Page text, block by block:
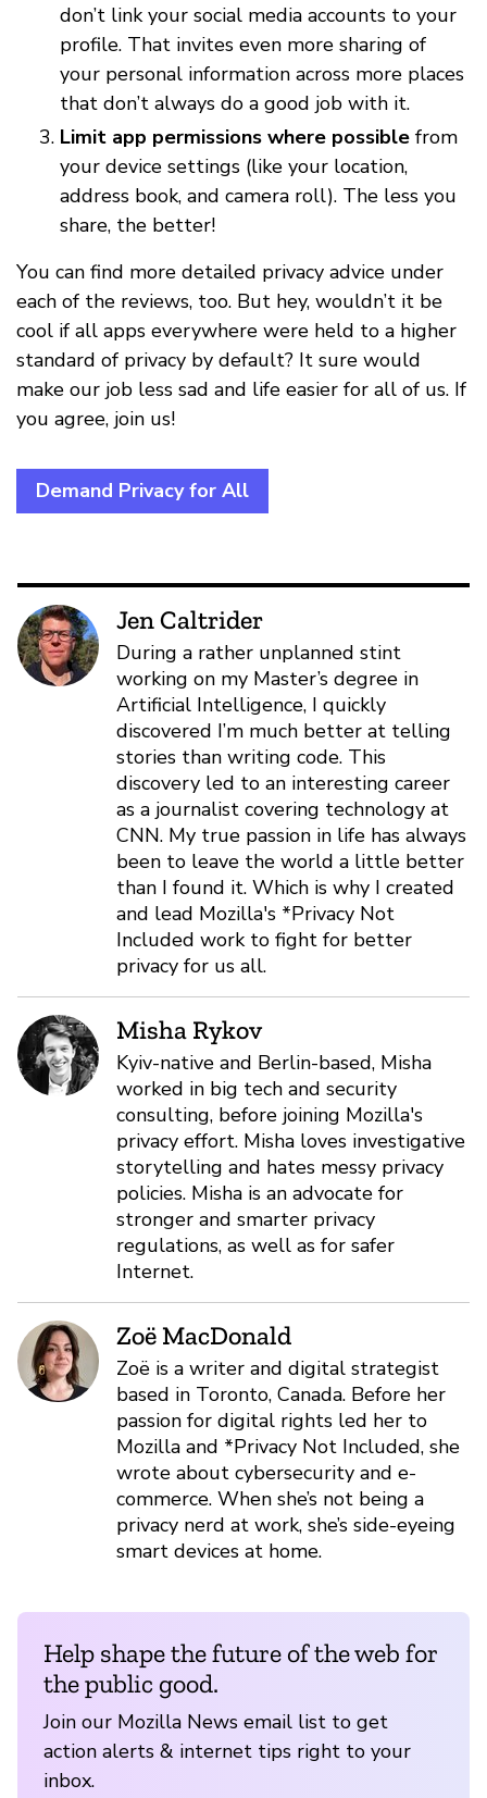
don’t link your social media accounts to your
profile. That invites even more sharing of
your personal information across more places
that don’t always do a good job with it.
Limit app permissions where possible from
your device settings (like your location,
address book, and camera roll). The less you
share, the better!
You can find more detailed privacy advice under
each of the reviews, too. But hey, wouldn’t it be
cool if all apps everywhere were held to a higher
standard of privacy by default? It sure would
make our job less sad and life easier for all of us. If
you agree, join us!
Demand Privacy for All
Jen Caltrider
During a rather unplanned stint
working on my Master’s degree in
Artificial Intelligence, I quickly
discovered I’m much better at telling
stories than writing code. This
discovery led to an interesting career
as a journalist covering technology at
CNN. My true passion in life has always
been to leave the world a little better
than I found it. Which is why I created
and lead Mozilla's *Privacy Not
Included work to fight for better
privacy for us all.
Misha Rykov
Kyiv-native and Berlin-based, Misha
worked in big tech and security
consulting, before joining Mozilla's
privacy effort. Misha loves investigative
storytelling and hates messy privacy
policies. Misha is an advocate for
stronger and smarter privacy
regulations, as well as for safer
Internet.
Zoë MacDonald
Zoë is a writer and digital strategist
based in Toronto, Canada. Before her
passion for digital rights led her to
Mozilla and *Privacy Not Included, she
wrote about cybersecurity and e-
commerce. When she’s not being a
privacy nerd at work, she’s side-eyeing
smart devices at home.
Help shape the future of the web for
the public good.
Join our Mozilla News email list to get
action alerts & internet tips right to your
inbox.